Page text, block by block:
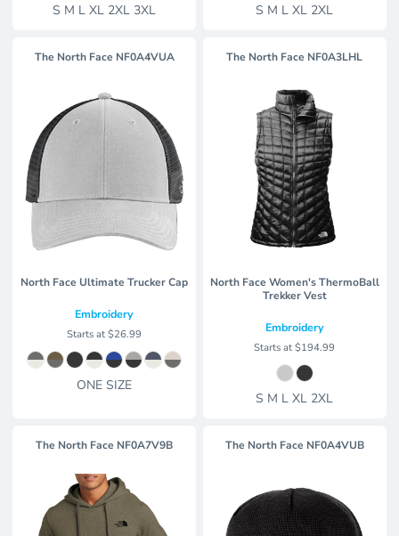
S M L XL 2XL 3XL S M L XL 2XL
The North Face NF0A4VUA
North Face Ultimate Trucker Cap
Embroidery
Starts at$26.99
ONE SIZE
The North Face NF0A3LHL
North Face Women's ThermoBall
Trekker Vest
Embroidery
Starts at$194.99
S M L XL 2XL
The North Face NF0A7V9B The North Face NF0A4VUB